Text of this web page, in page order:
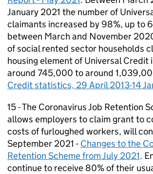
January 2021 the number of
claimants increased by 98%, up to
between March and November
of social rented sector households
housing element of Universal Credit
around 745,000 to around
Credit statistics, 29 April 2013-14
15 - The Coronavirus Job Retention
allows employers to claim grant to
costs of furloughed workers, will
September 2021 - Changes to the
Retention Scheme from July 2021.
continue to receive 80% of their